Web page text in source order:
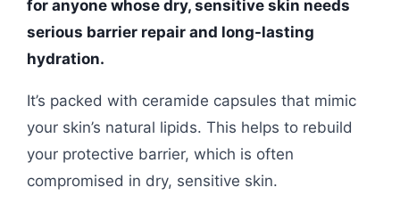
for anyone whose dry, sensitive skin needs
serious barrier repair and long-lasting
hydration.
It’s packed with ceramide capsules that mimic
your skin’s natural lipids. This helps to rebuild
your protective barrier, which is often
compromised in dry, sensitive skin.